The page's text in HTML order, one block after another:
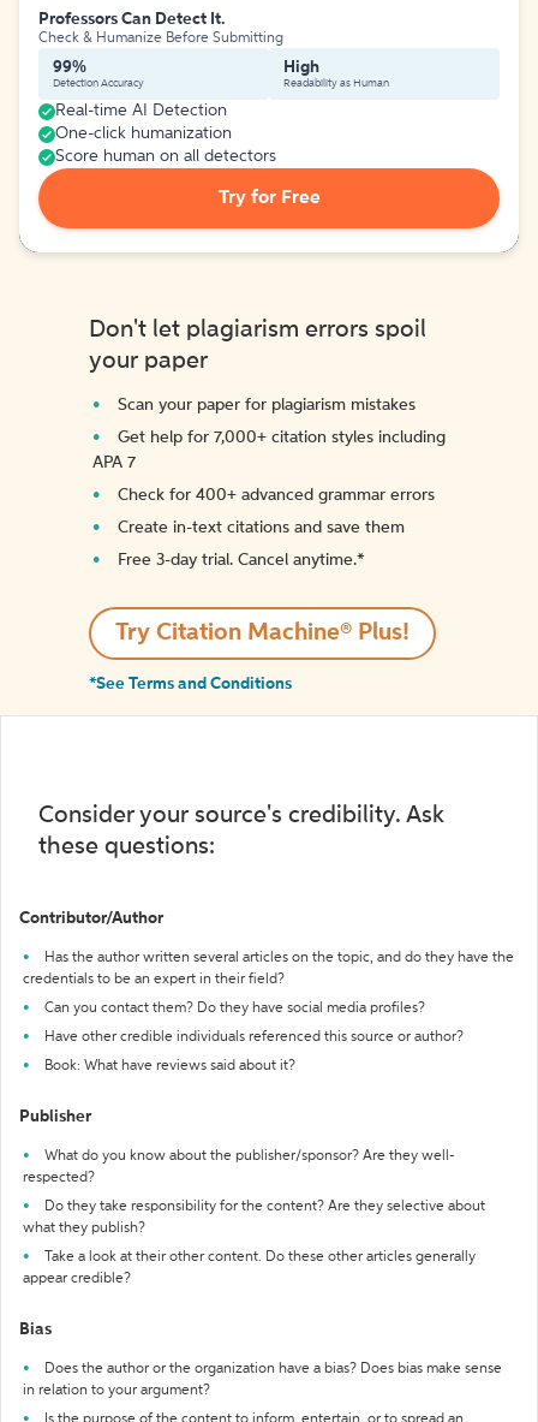
Professors Can Detect It.
Check & Humanize Before Submitting
99%
Detection Accuracy
High
Readability as Human
Real-time AI Detection
One-click humanization
Score human on all detectors
Try for Free
Don't let plagiarism errors spoil
your paper
Scan your paper for plagiarism mistakes
Get help for 7,000+ citation styles including
APA 7
Check for 400+ advanced grammar errors
Create in-text citations and save them
Free 3-day trial. Cancel anytime.*️
Try Citation Machine® Plus!
*See Terms and Conditions
Consider your source's credibility. Ask
these questions:
Contributor/Author
Has the author written several articles on the topic, and do they have the
credentials to be an expert in their field?
Can you contact them? Do they have social media profiles?
Have other credible individuals referenced this source or author?
Book: What have reviews said about it?
Publisher
What do you know about the publisher/sponsor? Are they well-
respected?
Do they take responsibility for the content? Are they selective about
what they publish?
Take a look at their other content. Do these other articles generally
appear credible?
Bias
Does the author or the organization have a bias? Does bias make sense
in relation to your argument?